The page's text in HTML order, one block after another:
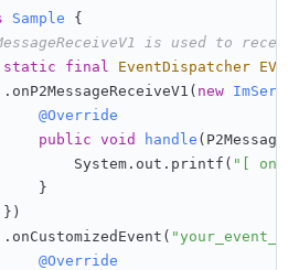
Sample {
is used to
static final EventDispatcher
new
@Override
public void handle
System.out.printf(
"[
}
@Override